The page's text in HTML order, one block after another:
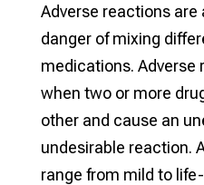
Adverse reactions
danger of mixing
medications.
when two or more
other and cause an
undesirable reaction.
range from mild to